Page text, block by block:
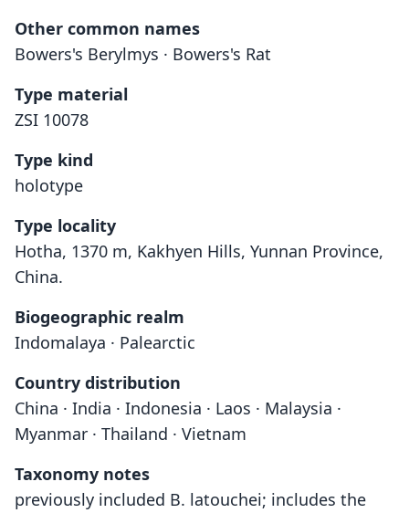
Other common names
Bowers's Berylmys · Bowers's Rat
Type material
ZSI 10078
Type kind
holotype
Type locality
Hotha, 1370 m, Kakhyen Hills, Yunnan Province,
China.
Biogeographic realm
Indomalaya · Palearctic
Country distribution
China · India · Indonesia · Laos · Malaysia ·
Myanmar · Thailand · Vietnam
Taxonomy notes
previously included B. latouchei; includes the